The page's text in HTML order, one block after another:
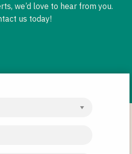
we’d love to hear from you.
us today!